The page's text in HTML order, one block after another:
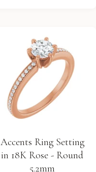
Accents Ring Setting
in 18K Rose - Round
5.2mm